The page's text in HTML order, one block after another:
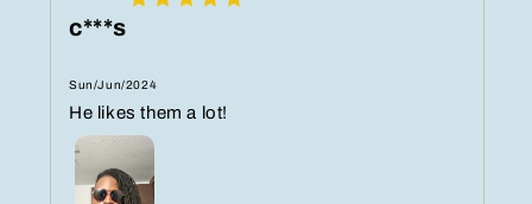
c***s
Sun/Jun/2024
He likes them a lot!